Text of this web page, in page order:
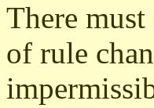
There
of rule